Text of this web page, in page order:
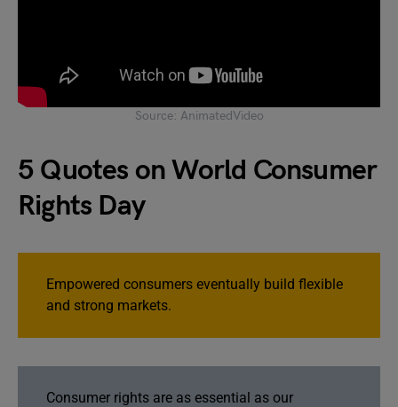
Source: AnimatedVideo
5 Quotes on World Consumer
Rights Day
Empowered consumers eventually build flexible
and strong markets.
Consumer rights are as essential as our